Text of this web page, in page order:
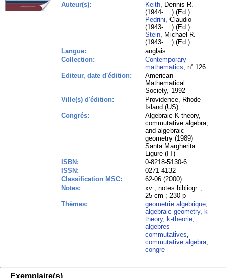
Auteur(s): Keith, Dennis R.
(1944-....) (Ed.)
Pedrini, Claudio
(1943-....) (Ed.)
Stein, Michael R.
(1943-....) (Ed.)
Langue:
anglais
Collection:
Contemporary
mathematics, n° 126
Editeur, date d'édition:
American
Mathematical
Society, 1992
Ville(s) d'édition:
Providence, Rhode
Island (US)
Congrés:
Algebraic K-theory,
commutative algebra,
and algebraic
geometry (1989)
Santa Margherita
Ligure (IT)
ISBN:
0-8218-5130-6
ISSN:
0271-4132
Classification MSC:
62-06 (2000)
Notes:
xv ; notes bibliogr. ;
25 cm ; 230 p
Thèmes:
geometrie algebrique,
algebraic geometry, k-
theory, k-theorie,
algebres
commutatives,
commutative algebra,
congre
Exemplaire(s)